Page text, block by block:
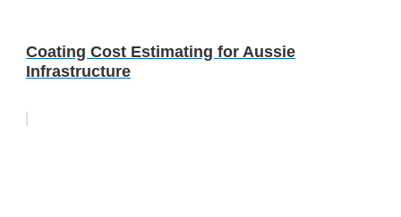
Coating Cost Estimating for Aussie
Infrastructure